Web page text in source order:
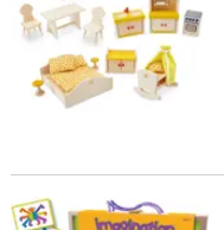
Imagination Patterns Deluxe